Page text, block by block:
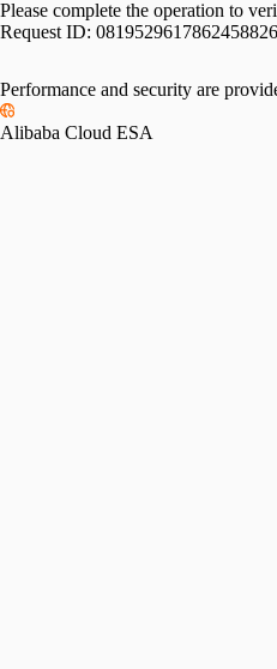
Please complete the operation to
Request ID:
Performance and security are
Alibaba Cloud ESA